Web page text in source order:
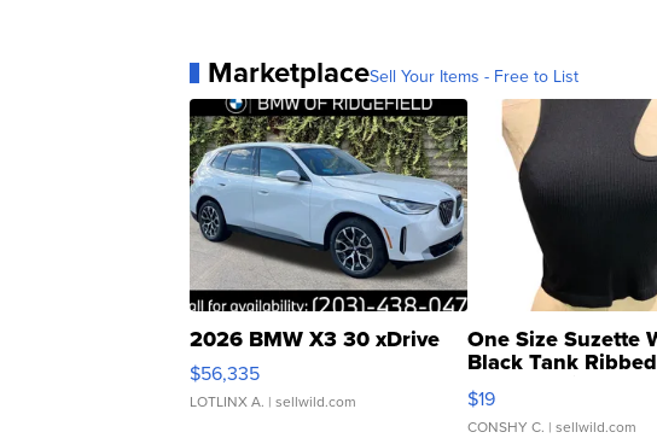
MarketplaceSell Your Items - Free to List
2026 BMW X3 30 xDrive
$56,335
LOTLINX A. | sellwild.com
One Size Suzette
Black Tank
Asymmetrical ...
$19
CONSHY C. | sellwild.com